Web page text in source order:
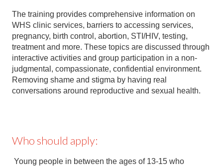
The training provides comprehensive information on
WHS clinic services, barriers to accessing services,
pregnancy, birth control, abortion, STI/HIV, testing,
treatment and more. These topics are discussed through
interactive activities and group participation in a non-
judgmental, compassionate, confidential environment.
Removing shame and stigma by having real
conversations around reproductive and sexual health.
Who should apply:
Young people in between the ages of 13-15 who